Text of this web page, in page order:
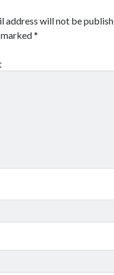
address will not be
marked*